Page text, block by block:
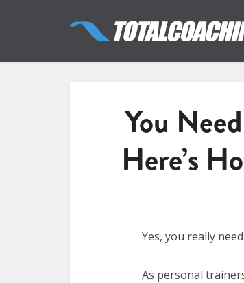
You
Here’s
Yes, you really
As personal